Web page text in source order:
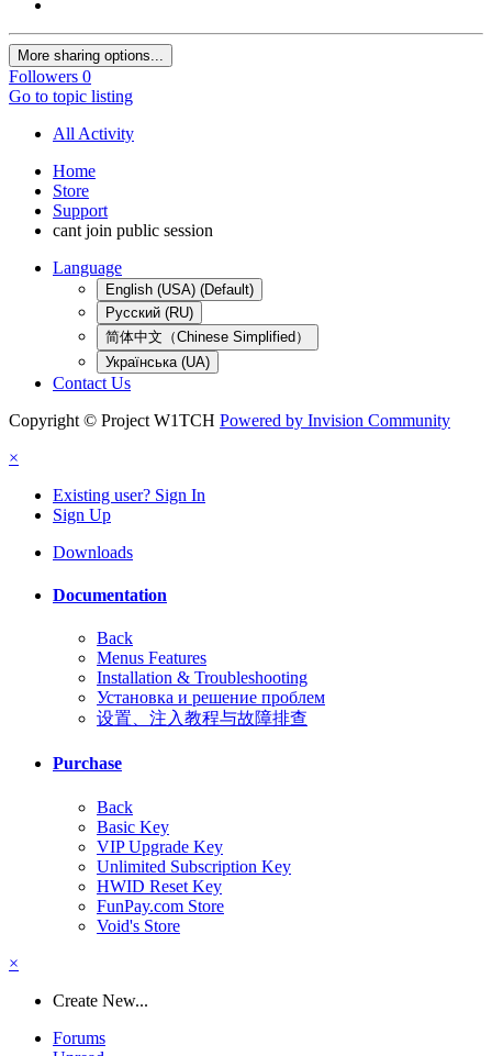
More sharing options...
Followers 0
Go to topic listing
All Activity
Home
Store
Support
cant join public session
Language
English (USA) (Default)
Русский (RU)
简体中文（Chinese Simplified）
Українська (UA)
Contact Us
Copyright © Project W1TCH Powered by Invision Community
×
Existing user? Sign In
Sign Up
Downloads
Documentation
Back
Menus Features
Installation & Troubleshooting
Установка и решение проблем
设置、注入教程与故障排查
Purchase
Back
Basic Key
VIP Upgrade Key
Unlimited Subscription Key
HWID Reset Key
FunPay.com Store
Void's Store
×
Create New...
Forums